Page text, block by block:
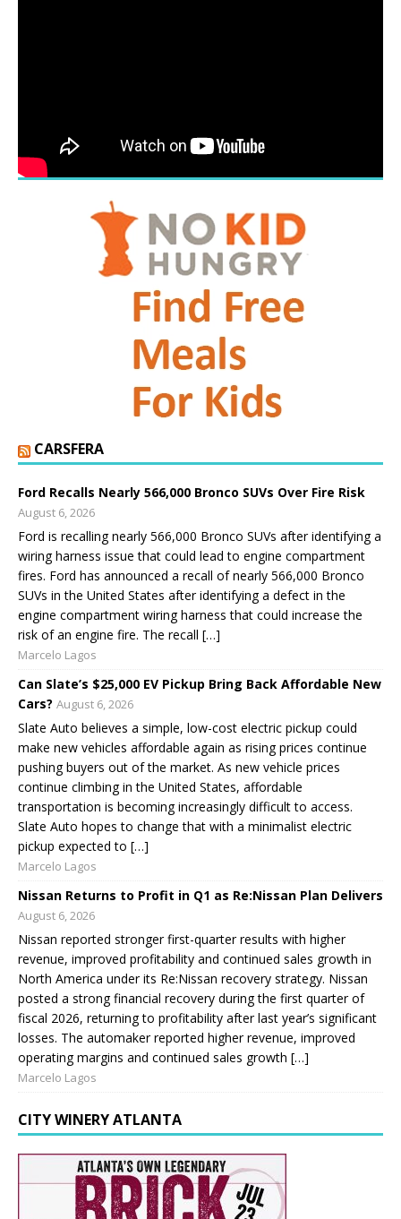
CARSFERA
Ford Recalls Nearly 566,000 Bronco SUVs Over Fire Risk
August 6, 2026
Ford is recalling nearly 566,000 Bronco SUVs after identifying a
wiring harness issue that could lead to engine compartment
fires. Ford has announced a recall of nearly 566,000 Bronco
SUVs in the United States after identifying a defect in the
engine compartment wiring harness that could increase the
risk of an engine fire. The recall […]
Marcelo Lagos
Can Slate’s $25,000 EV Pickup Bring Back Affordable New
Cars? August 6, 2026
Slate Auto believes a simple, low-cost electric pickup could
make new vehicles affordable again as rising prices continue
pushing buyers out of the market. As new vehicle prices
continue climbing in the United States, affordable
transportation is becoming increasingly difficult to access.
Slate Auto hopes to change that with a minimalist electric
pickup expected to […]
Marcelo Lagos
Nissan Returns to Profit in Q1 as Re:Nissan Plan Delivers
August 6, 2026
Nissan reported stronger first-quarter results with higher
revenue, improved profitability and continued sales growth in
North America under its Re:Nissan recovery strategy. Nissan
posted a strong financial recovery during the first quarter of
fiscal 2026, returning to profitability after last year’s significant
losses. The automaker reported higher revenue, improved
operating margins and continued sales growth […]
Marcelo Lagos
CITY WINERY ATLANTA